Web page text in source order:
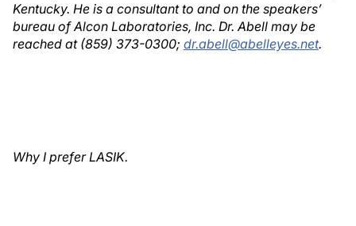
Kentucky. He is a consultant to and on the speakers’
bureau of Alcon Laboratories, Inc. Dr. Abell may be
reached at (859) 373-0300; dr.abell@abelleyes.net.
Why I prefer LASIK.